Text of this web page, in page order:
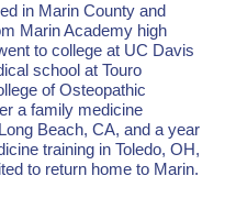
in Marin County and
Marin Academy high
to college at UC Davis
school at Touro
of Osteopathic
a family medicine
Beach, CA, and a year
training in Toledo, OH,
to return home to Marin.